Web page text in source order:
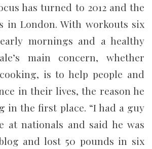
has turned to 2012 and the
in London. With workouts six
mornings and a healthy
main concern, whether
is to help people and
in their lives, the reason he
in the first place. “I had a guy
at nationals and said he was
and lost 50 pounds in six